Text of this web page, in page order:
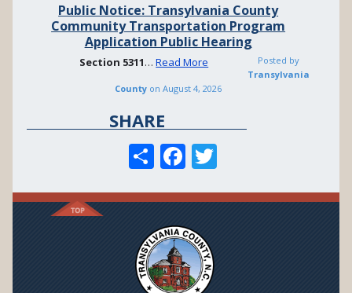
Public Notice: Transylvania County
Community Transportation Program
Application Public Hearing
Section 5311…Read More
Posted by
Transylvania
County onAugust 4, 2026
SHARE
S
h
ar
e
F
ac
e
b
o
o
itt